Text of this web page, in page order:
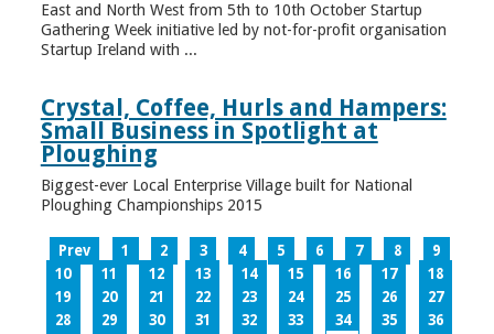
East and North West from 5th to 10th October Startup
Gathering Week initiative led by not-for-profit organisation
Startup Ireland with ...
Crystal, Coffee, Hurls and Hampers:
Small Business in Spotlight at
Ploughing
Biggest-ever Local Enterprise Village built for National
Ploughing Championships 2015
Prev 1 2 3 4 5 6 7 8
9
10
11 12 13 14 15 16 17
18
19
20 21 22 23 24 25 26
27
28
29 30 31 32 33 34 35
36